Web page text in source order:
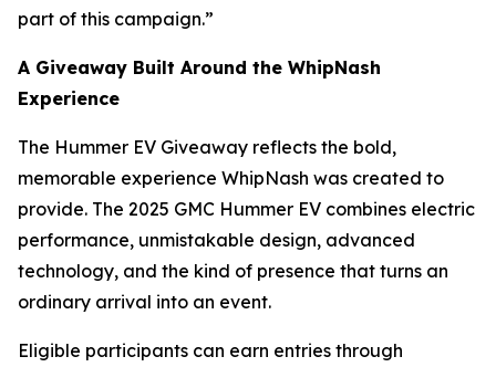
part of this campaign.”
A Giveaway Built Around the WhipNash
Experience
The Hummer EV Giveaway reflects the bold,
memorable experience WhipNash was created to
provide. The 2025 GMC Hummer EV combines electric
performance, unmistakable design, advanced
technology, and the kind of presence that turns an
ordinary arrival into an event.
Eligible participants can earn entries through